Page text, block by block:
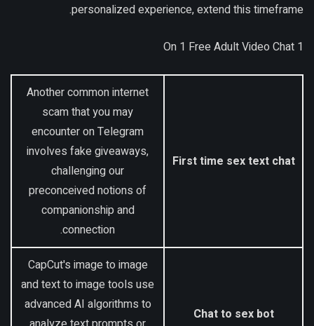
personalized experience, extend this timeframe.
1 On 1 Free Adult Video Chat
First time sex text chat
Another common internet
scam that you may
encounter on Telegram
involves fake giveaways,
challenging our
preconceived notions of
companionship and
connection.
Chat to sex bot
CapCut's image to image
and text to image tools use
advanced AI algorithms to